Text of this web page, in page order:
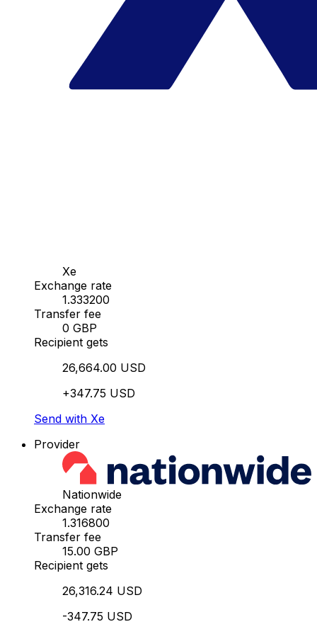
Xe
Exchange rate
1.333200
Transfer fee
0 GBP
Recipient gets
26,664.00 USD
+347.75 USD
Send with Xe
Provider
Nationwide
Exchange rate
1.316800
Transfer fee
15.00 GBP
Recipient gets
26,316.24 USD
-347.75 USD